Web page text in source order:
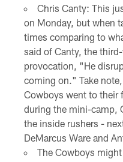
Chris Canty: This
on Monday, but when
times comparing to
said of Canty, the
provocation, "He
coming on." Take
Cowboys went to their
during the mini-camp,
the inside rushers -
DeMarcus Ware and
The Cowboys